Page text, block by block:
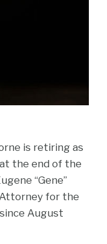
is retiring as
the end of the
“Gene”
Attorney for the
August